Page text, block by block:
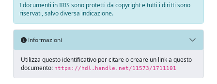
I documenti in IRIS sono protetti da copyright e tutti i diritti sono
riservati, salvo diversa indicazione.
Informazioni
Utilizza questo identificativo per citare o creare un link a questo
documento: https://hdl.handle.net/11573/1711101